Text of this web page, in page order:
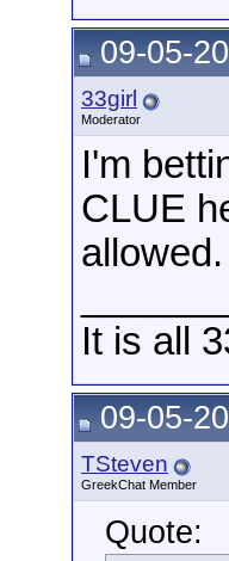
09-05-
33girl
Moderator
I'm
CLUE
allowed.
It is all
09-05-
TSteven
GreekChat Member
Quote: